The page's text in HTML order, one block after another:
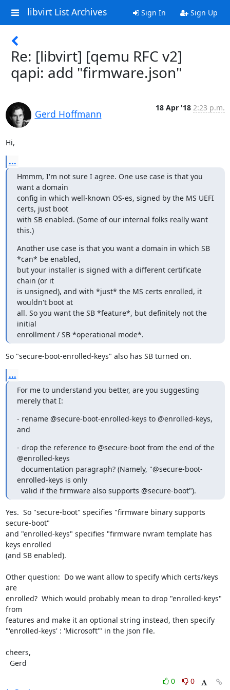
libvirt List Archives Sign In Sign Up
Re: [libvirt] [qemu RFC v2]
qapi: add "firmware.json"
Gerd Hoffmann
18 Apr '18 2:23 p.m.
Hi,
...
Hmmm, I'm not sure I agree. One use case is that you
want a domain
config in which well-known OS-es, signed by the MS UEFI
certs, just boot
with SB enabled. (Some of our internal folks really want
this.)
Another use case is that you want a domain in which SB
*can* be enabled,
but your installer is signed with a different certificate
chain (or it
is unsigned), and with *just* the MS certs enrolled, it
wouldn't boot at
all. So you want the SB *feature*, but definitely not the
initial
enrollment / SB *operational mode*.
So "secure-boot-enrolled-keys" also has SB turned on.
...
For me to understand you better, are you suggesting
merely that I:
- rename @secure-boot-enrolled-keys to @enrolled-keys,
and
- drop the reference to @secure-boot from the end of the
@enrolled-keys
enrolled-keys is only
  valid if the firmware also supports @secure-boot").
Yes.  So "secure-boot" specifies "firmware binary supports
secure-boot"
and "enrolled-keys" specifies "firmware nvram template has
keys enrolled
(and SB enabled).
Other question:  Do we want allow to specify which certs/keys
are
enrolled?  Which would probably mean to drop "enrolled-keys"
from
features and make it an optional string instead, then specify
"'enrolled-keys' : 'Microsoft'" in the json file.
cheers,
  Gerd
0
0